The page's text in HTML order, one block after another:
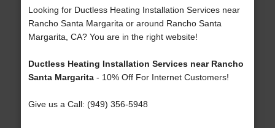
Looking for Ductless Heating Installation Services near
Rancho Santa Margarita or around Rancho Santa
Margarita, CA? You are in the right website!
Ductless Heating Installation Services near Rancho
Santa Margarita- 10% Off For Internet Customers!
Give us a Call: (949) 356-5948